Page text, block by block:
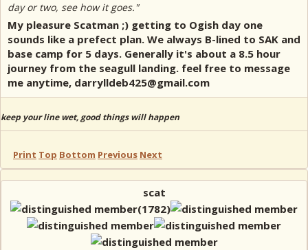
day or two, see how it goes."
My pleasure Scatman ;) getting to Ogish day one
sounds like a prefect plan. We always B-lined to SAK and
base camp for 5 days. Generally it's about a 8.5 hour
journey from the seagull landing. feel free to message
me anytime, darrylldeb425@gmail.com
keep your line wet, good things will happen
Print Top Bottom Previous Next
scat